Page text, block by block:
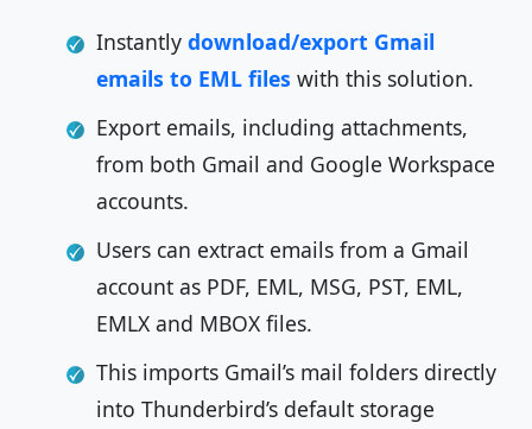
Instantly download/export Gmail
emails to EML files with this solution.
Export emails, including attachments,
from both Gmail and Google Workspace
accounts.
Users can extract emails from a Gmail
account as PDF, EML, MSG, PST, EML,
EMLX and MBOX files.
This imports Gmail’s mail folders directly
into Thunderbird’s default storage